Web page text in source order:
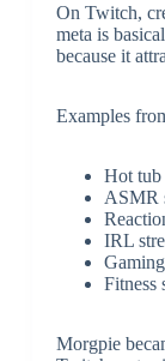
On Twitch,
meta is
because it
Examples
Hot tub
ASMR
IRL
Fitness
Morgpie